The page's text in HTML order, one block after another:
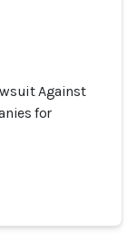
Against
for